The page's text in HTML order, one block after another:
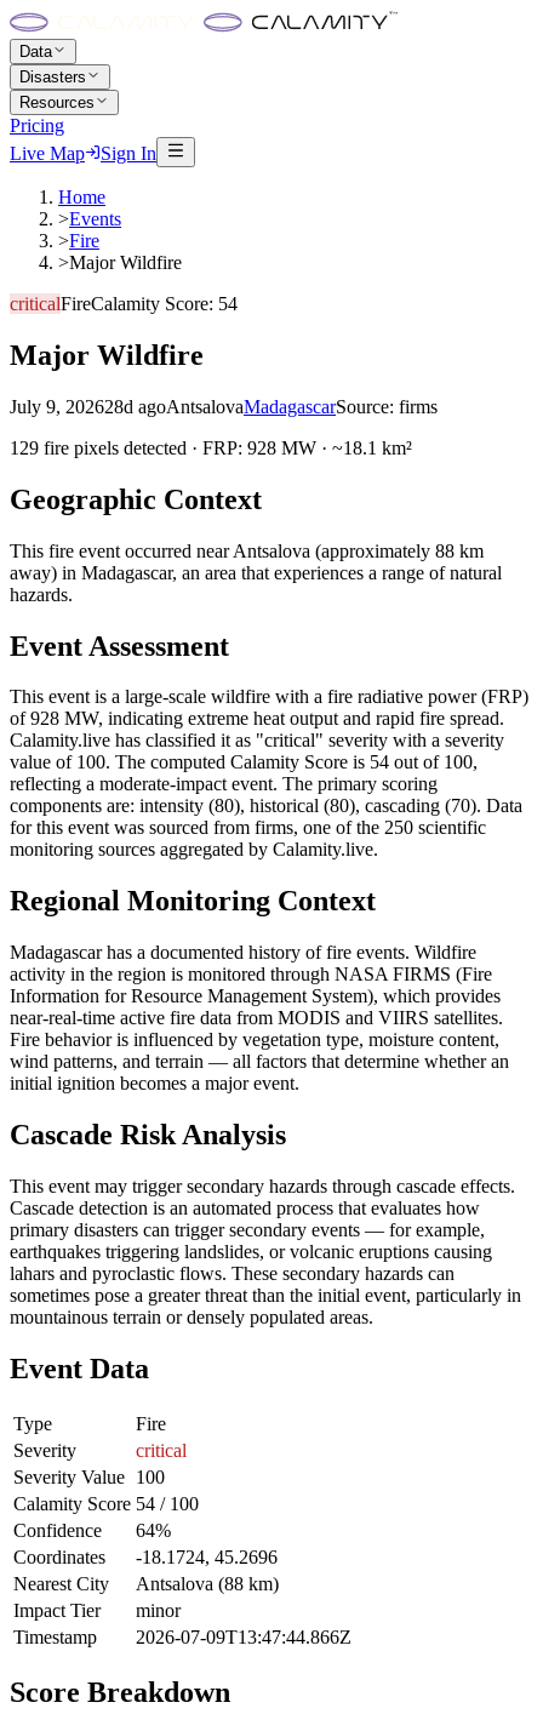
Data
Disasters
Resources
Pricing
Live Map
Sign In
Home
>Events
>Fire
>Major Wildfire
criticalFireCalamity Score: 54
Major Wildfire
July 9, 202628d agoAntsalovaMadagascarSource: firms
129 fire pixels detected · FRP: 928 MW · ~18.1 km²
Geographic Context
This fire event occurred near Antsalova (approximately 88 km
away) in Madagascar, an area that experiences a range of natural
hazards.
Event Assessment
This event is a large-scale wildfire with a fire radiative power (FRP)
of 928 MW, indicating extreme heat output and rapid fire spread.
Calamity.live has classified it as "critical" severity with a severity
value of 100. The computed Calamity Score is 54 out of 100,
reflecting a moderate-impact event. The primary scoring
components are: intensity (80), historical (80), cascading (70). Data
for this event was sourced from firms, one of the 250 scientific
monitoring sources aggregated by Calamity.live.
Regional Monitoring Context
Madagascar has a documented history of fire events. Wildfire
activity in the region is monitored through NASA FIRMS (Fire
Information for Resource Management System), which provides
near-real-time active fire data from MODIS and VIIRS satellites.
Fire behavior is influenced by vegetation type, moisture content,
wind patterns, and terrain — all factors that determine whether an
initial ignition becomes a major event.
Cascade Risk Analysis
This event may trigger secondary hazards through cascade effects.
Cascade detection is an automated process that evaluates how
primary disasters can trigger secondary events — for example,
earthquakes triggering landslides, or volcanic eruptions causing
lahars and pyroclastic flows. These secondary hazards can
sometimes pose a greater threat than the initial event, particularly in
mountainous terrain or densely populated areas.
Event Data
Type
Fire
Severity
critical
Severity Value 100
Calamity Score 54 / 100
Confidence
64%
Coordinates
-18.1724, 45.2696
Nearest City
Antsalova (88 km)
Impact Tier
minor
Timestamp
2026-07-09T13:47:44.866Z
Score Breakdown